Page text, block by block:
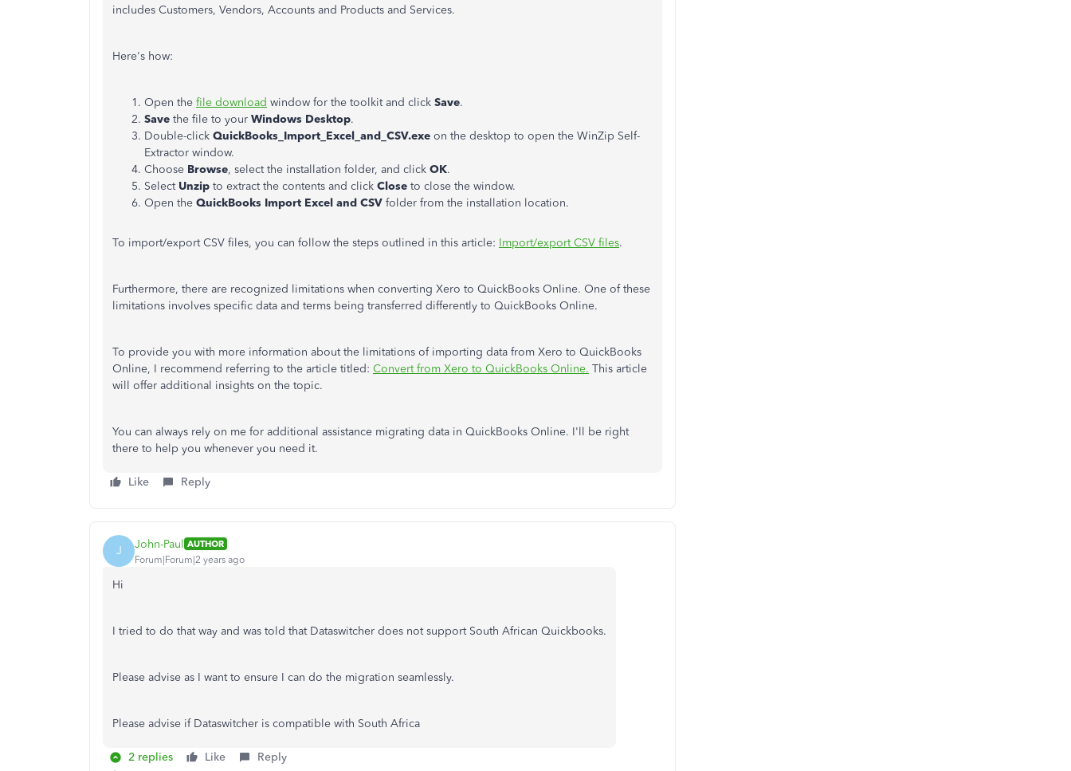
includes Customers, Vendors, Accounts and Products and Services.
Here's how:
Open the file download window for the toolkit and click Save.
Save the file to your Windows Desktop.
Double-click QuickBooks_Import_Excel_and_CSV.exe on the desktop to open the WinZip Self-
Extractor window.
Choose Browse, select the installation folder, and click OK.
Select Unzip to extract the contents and click Close to close the window.
Open the QuickBooks Import Excel and CSV folder from the installation location.
To import/export CSV files, you can follow the steps outlined in this article: Import/export CSV files.
Furthermore, there are recognized limitations when converting Xero to QuickBooks Online. One of these
limitations involves specific data and terms being transferred differently to QuickBooks Online.
To provide you with more information about the limitations of importing data from Xero to QuickBooks
Online, I recommend referring to the article titled: Convert from Xero to QuickBooks Online. This article
will offer additional insights on the topic.
You can always rely on me for additional assistance migrating data in QuickBooks Online. I'll be right
there to help you whenever you need it.
Like Reply
J John-Paul AUTHOR
Forum|Forum|2 years ago
Hi
I tried to do that way and was told that Dataswitcher does not support South African Quickbooks.
Please advise as I want to ensure I can do the migration seamlessly.
Please advise if Dataswitcher is compatible with South Africa
2 replies Like Reply